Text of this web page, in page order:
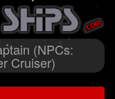
(NPCs:
Cruiser)